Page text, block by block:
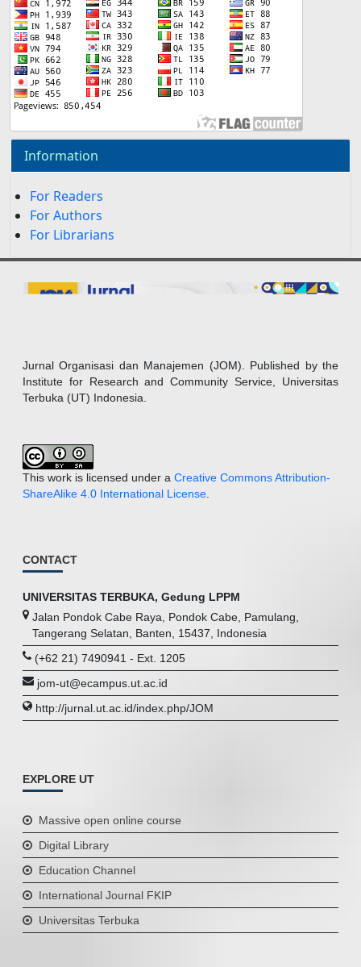
Information
For Readers
For Authors
For Librarians
Jurnal Organisasi dan Manajemen (JOM). Published by the
Institute for Research and Community Service, Universitas
Terbuka (UT) Indonesia.
This work is licensed under a Creative Commons Attribution-
ShareAlike 4.0 International License
CONTACT
UNIVERSITAS TERBUKA, Gedung LPPM
Jalan Pondok Cabe Raya, Pondok Cabe, Pamulang,
Tangerang Selatan, Banten, 15437, Indonesia
(+62 21) 7490941 - Ext. 1205
jom-ut@ecampus.ut.ac.id
http://jurnal.ut.ac.id/index.php/JOM
EXPLORE UT
Massive open online course
Digital Library
Education Channel
International Journal FKIP
Universitas Terbuka